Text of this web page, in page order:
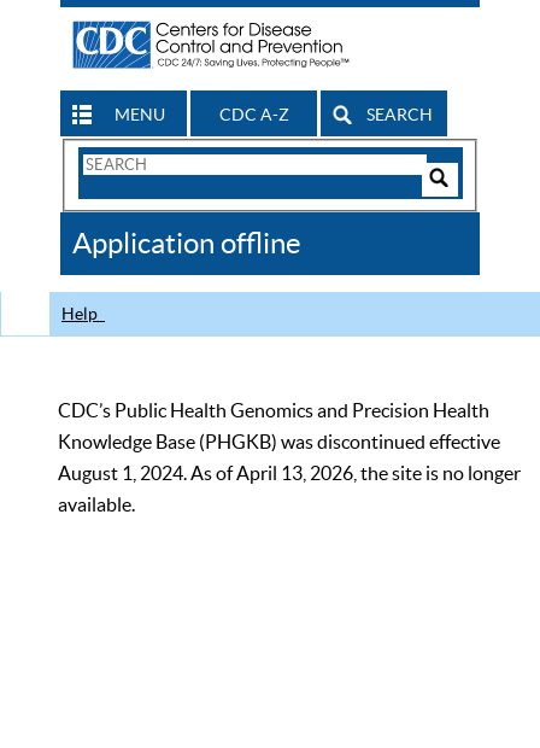
MENU CDC A-Z SEARCH
Search
CDC
Application offline
Help
CDC’s Public Health Genomics and Precision Health
Knowledge Base (PHGKB) was discontinued effective
August 1, 2024. As of April 13, 2026, the site is no longer
available.